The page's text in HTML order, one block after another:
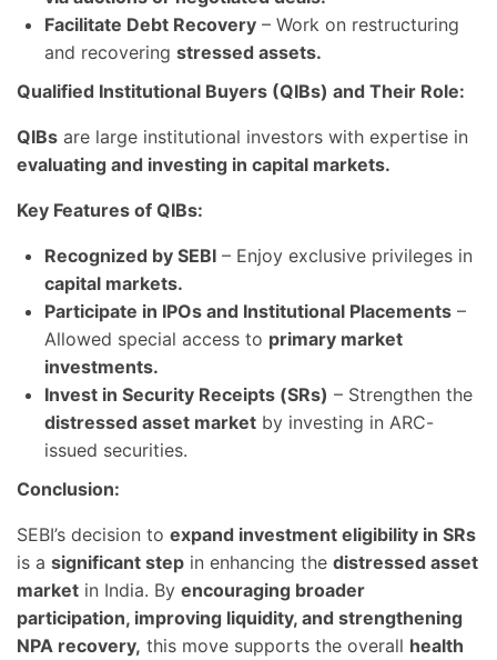
Facilitate Debt Recovery – Work on restructuring
and recovering stressed assets.
Qualified Institutional Buyers (QIBs) and Their Role:
QIBs are large institutional investors with expertise in
evaluating and investing in capital markets.
Key Features of QIBs:
Recognized by SEBI – Enjoy exclusive privileges in
capital markets.
Participate in IPOs and Institutional Placements –
Allowed special access to primary market
investments.
Invest in Security Receipts (SRs) – Strengthen the
distressed asset market by investing in ARC-
issued securities.
Conclusion:
SEBI’s decision to expand investment eligibility in SRs
is a significant step in enhancing the distressed asset
market in India. By encouraging broader
participation, improving liquidity, and strengthening
NPA recovery, this move supports the overall health